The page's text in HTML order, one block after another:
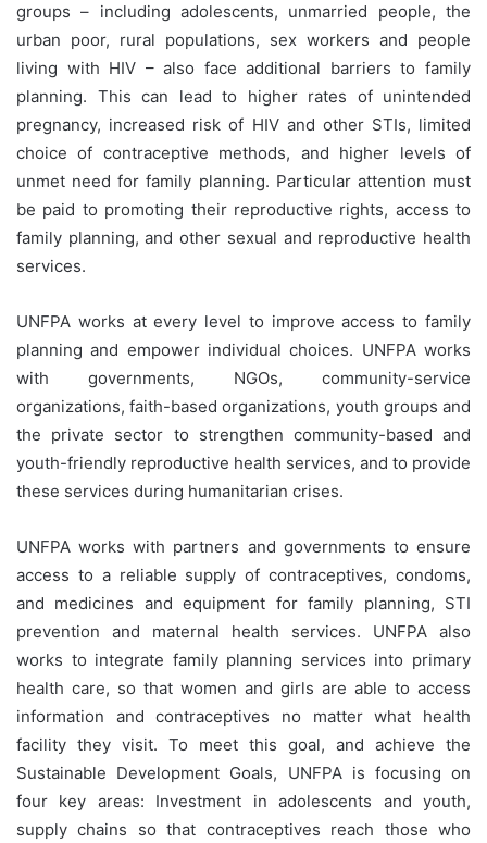
groups – including adolescents, unmarried people, the
urban poor, rural populations, sex workers and people
living with HIV – also face additional barriers to family
planning. This can lead to higher rates of unintended
pregnancy, increased risk of HIV and other STIs, limited
choice of contraceptive methods, and higher levels of
unmet need for family planning. Particular attention must
be paid to promoting their reproductive rights, access to
family planning, and other sexual and reproductive health
services.
UNFPA works at every level to improve access to family
planning and empower individual choices. UNFPA works
with governments, NGOs, community-service
organizations, faith-based organizations, youth groups and
the private sector to strengthen community-based and
youth-friendly reproductive health services, and to provide
these services during humanitarian crises.
UNFPA works with partners and governments to ensure
access to a reliable supply of contraceptives, condoms,
and medicines and equipment for family planning, STI
prevention and maternal health services. UNFPA also
works to integrate family planning services into primary
health care, so that women and girls are able to access
information and contraceptives no matter what health
facility they visit. To meet this goal, and achieve the
Sustainable Development Goals, UNFPA is focusing on
four key areas: Investment in adolescents and youth,
supply chains so that contraceptives reach those who